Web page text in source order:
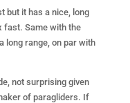
but it has a nice, long
fast. Same with the
long range, on par with
not surprising given
of paragliders. If